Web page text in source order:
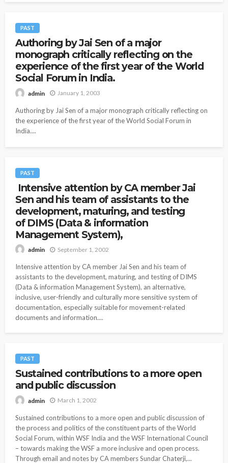
PAST
Authoring by Jai Sen of a major
monograph critically reflecting on the
experience of the first year of the World
Social Forum in India.
admin January 1, 2003
Authoring by Jai Sen of a major monograph critically reflecting on
the experience of the first year of the World Social Forum in
India....
PAST
Intensive attention by CA member Jai
Sen and his team of assistants to the
development, maturing, and testing
of DIMS (Data & information
Management System),
admin September 1, 2002
Intensive attention by CA member Jai Sen and his team of
assistants to the development, maturing, and testing of DIMS
(Data & information Management System), an alternative,
inclusive, user-friendly and culturally more sensitive system of
documentation, especially suitable for movement-related
documents and information....
PAST
Sustained contributions to a more open
and public discussion
admin March 1, 2002
Sustained contributions to a more open and public discussion of
the process and politics of the constituent parts of the World
Social Forum, within WSF India and the WSF International Council
– towards making the WSF a more inclusive and open process.
Through email and notes by CA members Sundar Chaterji,...